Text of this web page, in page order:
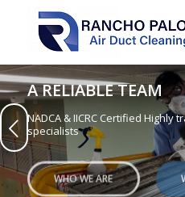
A RELIABLE TEAM
NADCA & IICRC Certified Highly
specialists
WHO WE ARE